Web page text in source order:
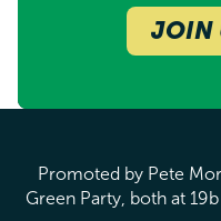
JOIN
Promoted by Pete
Green Party, both at